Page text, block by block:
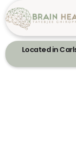
Located in